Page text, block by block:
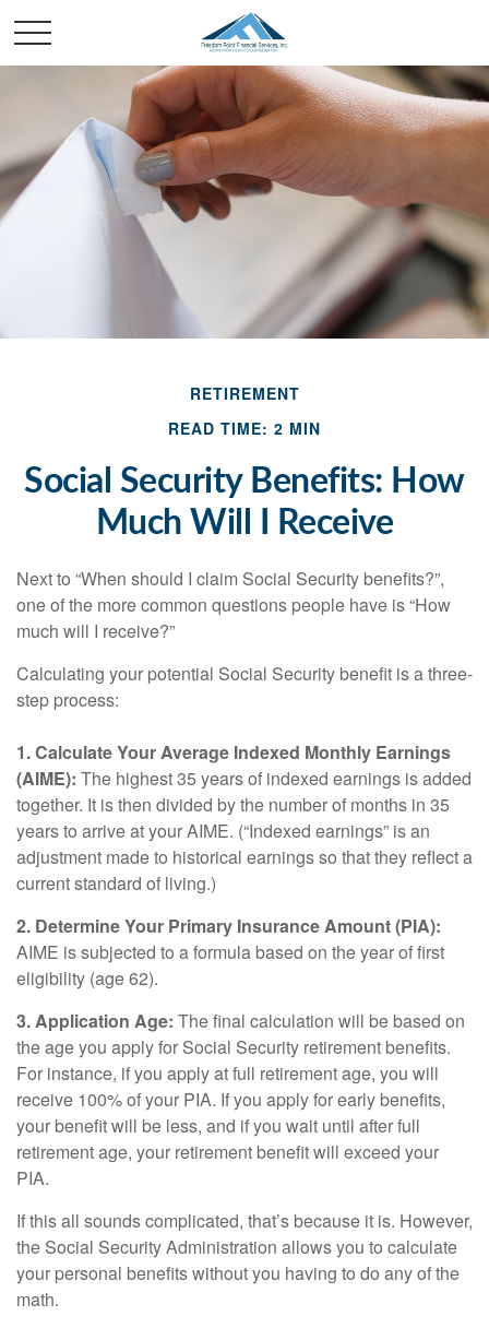
RETIREMENT
READ TIME: 2 MIN
Social Security Benefits: How
Much Will I Receive
Next to “When should I claim Social Security benefits?”,
one of the more common questions people have is “How
much will I receive?”
Calculating your potential Social Security benefit is a three-
step process:
1. Calculate Your Average Indexed Monthly Earnings
(AIME): The highest 35 years of indexed earnings is added
together. It is then divided by the number of months in 35
years to arrive at your AIME. (“Indexed earnings” is an
adjustment made to historical earnings so that they reflect a
current standard of living.)
2. Determine Your Primary Insurance Amount (PIA):
AIME is subjected to a formula based on the year of first
eligibility (age 62).
3. Application Age: The final calculation will be based on
the age you apply for Social Security retirement benefits.
For instance, if you apply at full retirement age, you will
receive 100% of your PIA. If you apply for early benefits,
your benefit will be less, and if you wait until after full
retirement age, your retirement benefit will exceed your
PIA.
If this all sounds complicated, that’s because it is. However,
the Social Security Administration allows you to calculate
your personal benefits without you having to do any of the
math.